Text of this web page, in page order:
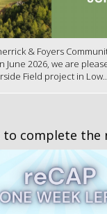
& Foyers
June 2026, we are
Field project in
to complete the